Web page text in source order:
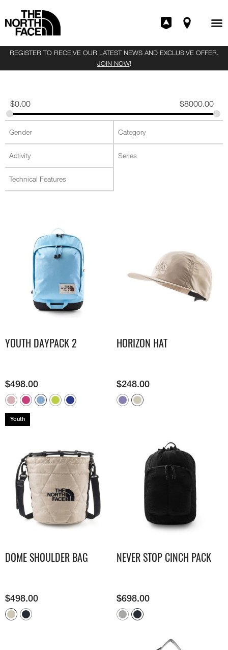
REGISTER TO RECEIVE OUR LATEST NEWS AND EXCLUSIVE OFFER.
JOIN NOW!
$0.00 $8000.00
YOUTH DAYPACK 2
$498.00
Youth
HORIZON HAT
$248.00
DOME SHOULDER BAG
$498.00
NEVER STOP CINCH PACK
$698.00